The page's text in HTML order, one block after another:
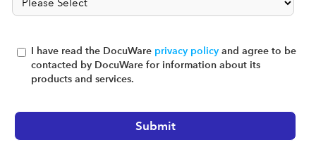
I have read the DocuWare privacy policy and agree to be
contacted by DocuWare for information about its
products and services.